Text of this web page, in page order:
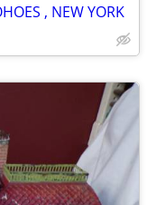
, NEW YORK